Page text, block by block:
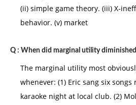
(ii) simple game theory. (iii) X-
behavior. (v) market
Q : When did marginal utility diminished
The marginal utility most
whenever: (1) Eric sang six
karaoke night at local club. (2)